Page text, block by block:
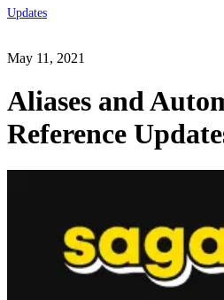
Updates
May 11, 2021
Aliases and
Reference